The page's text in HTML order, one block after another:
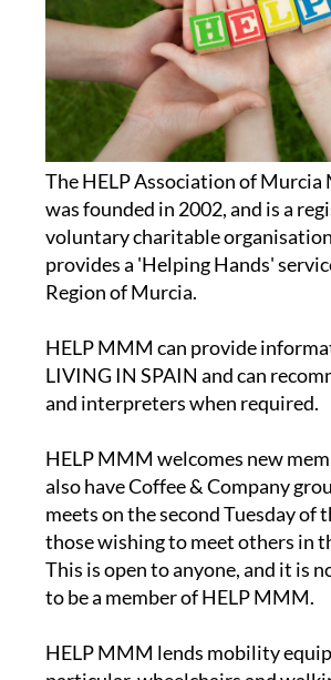
The HELP Association of Murcia
was founded in 2002, and is a
voluntary charitable
provides a 'Helping Hands'
Region of Murcia.
HELP MMM can provide
and interpreters when required.
HELP MMM welcomes new
meets on the second Tuesday of
those wishing to meet others in
This is open to anyone, and it is
to be a member of HELP MMM.
HELP MMM lends mobility
some toilet/bath equipment.